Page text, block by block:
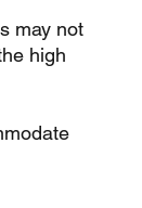
may not
high